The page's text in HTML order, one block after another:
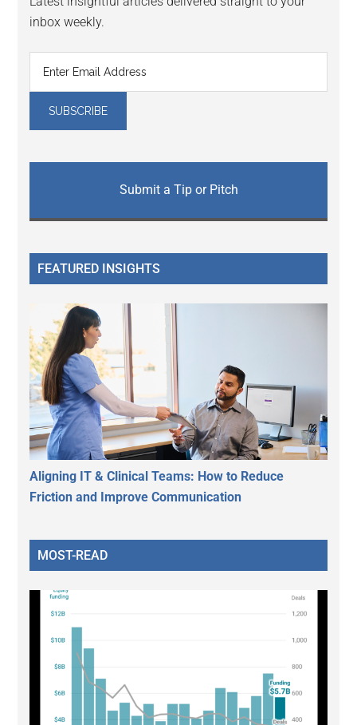
inbox weekly.
Submit a Tip or Pitch
FEATURED INSIGHTS
Aligning IT & Clinical Teams: How to Reduce
Friction and Improve Communication
MOST-READ